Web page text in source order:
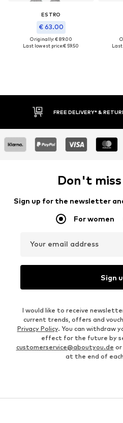
ESTRO
€ 63.00
Originally: € 89.00
Last lowest price:€ 59.50
FREE DELIVERY* & RETURNS
Don't
Sign up for the newsletter
For women
Your email address
Sign
I would like to receive
current trends, offers and
Privacy Policy. You can withdraw
effect for the future by
customerservice@aboutyou.de or
at the end of